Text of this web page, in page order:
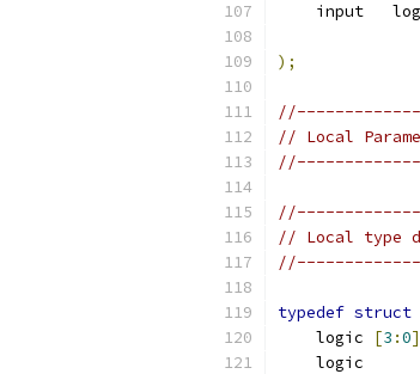
input
);
// Local
// Local type
typedef struct
    logic
[3 :0]
logic